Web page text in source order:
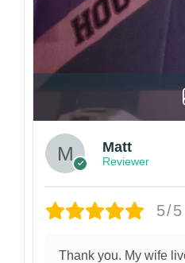
Matt
Reviewer
5/5
Thank you. My wife